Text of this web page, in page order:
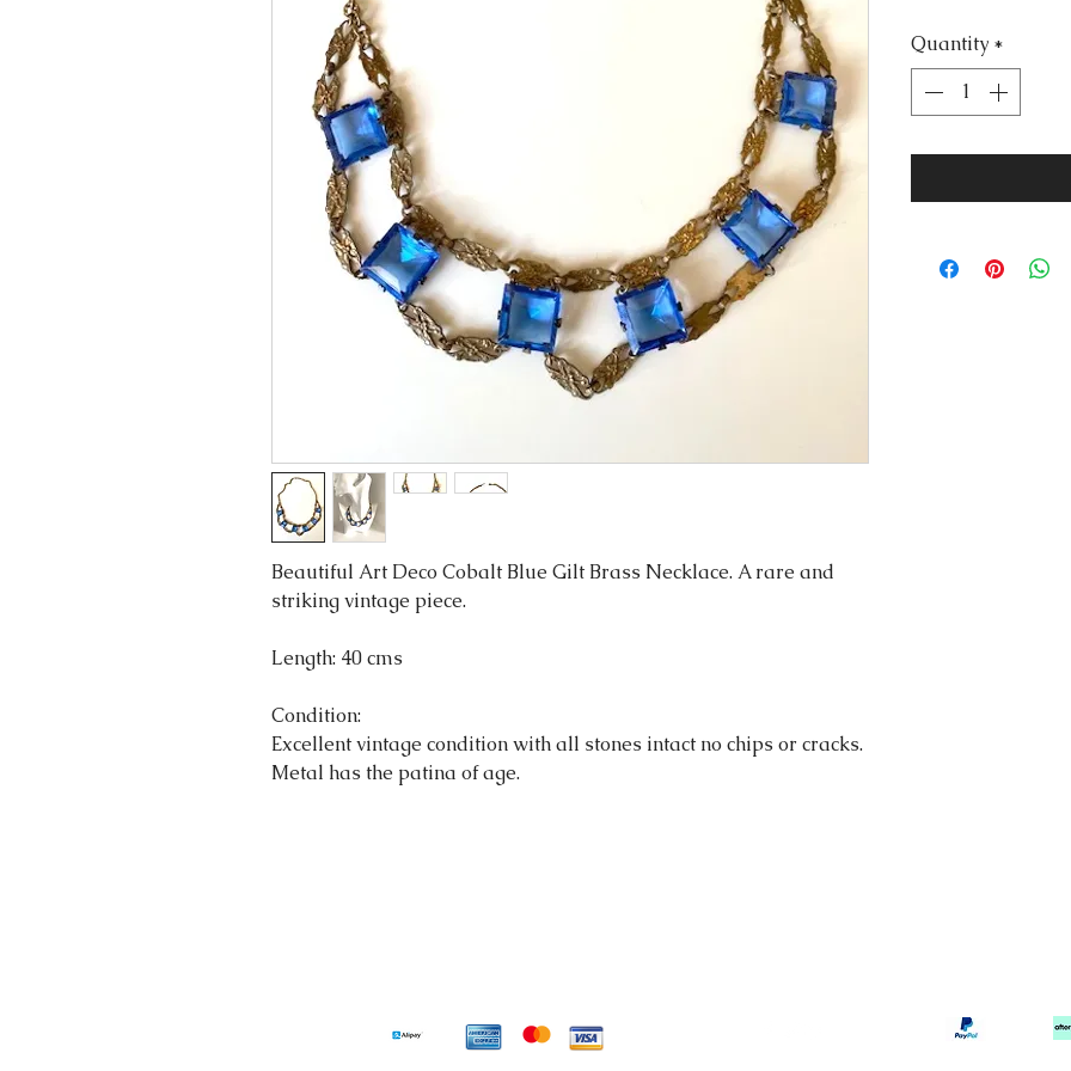
Beautiful Art Deco Cobalt Blue Gilt Brass Necklace. A rare and
striking vintage piece.
Length: 40 cms
Condition:
Excellent vintage condition with all stones intact no chips or cracks.
Metal has the patina of age.
Quantity *